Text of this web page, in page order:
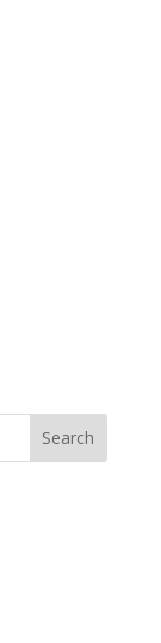
Search